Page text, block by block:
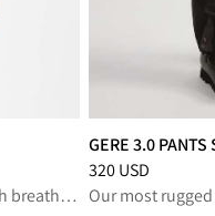
Technical mesh trail running tee with breathable comfort
GERE 3.0
Price:320 USD,
320 USD